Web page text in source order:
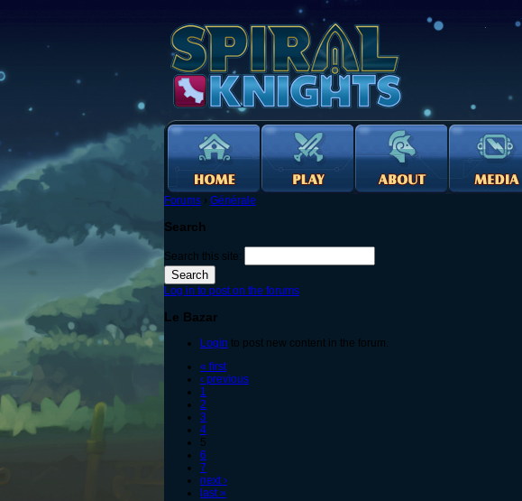
Forums › Générale
Search
Search this site:
Log in to post on the forums
Le Bazar
Login to post new content in the forum.
« first
‹ previous
1
2
3
4
5
6
7
next ›
last »